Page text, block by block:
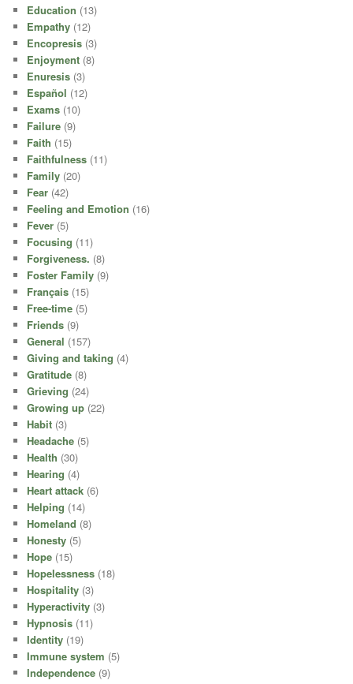
Education (13)
Empathy (12)
Encopresis (3)
Enjoyment (8)
Enuresis (3)
Español (12)
Exams (10)
Failure (9)
Faith (15)
Faithfulness (11)
Family (20)
Fear (42)
Feeling and Emotion (16)
Fever (5)
Focusing (11)
Forgiveness. (8)
Foster Family (9)
Français (15)
Free-time (5)
Friends (9)
General (157)
Giving and taking (4)
Gratitude (8)
Grieving (24)
Growing up (22)
Habit (3)
Headache (5)
Health (30)
Hearing (4)
Heart attack (6)
Helping (14)
Homeland (8)
Honesty (5)
Hope (15)
Hopelessness (18)
Hospitality (3)
Hyperactivity (3)
Hypnosis (11)
Identity (19)
Immune system (5)
Independence (9)